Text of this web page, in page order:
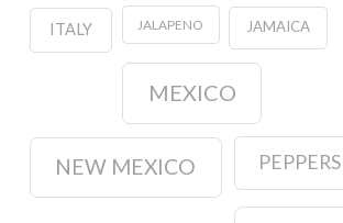
ITALY JALAPENO JAMAICA
MEXICO
NEW MEXICO PEPPERS